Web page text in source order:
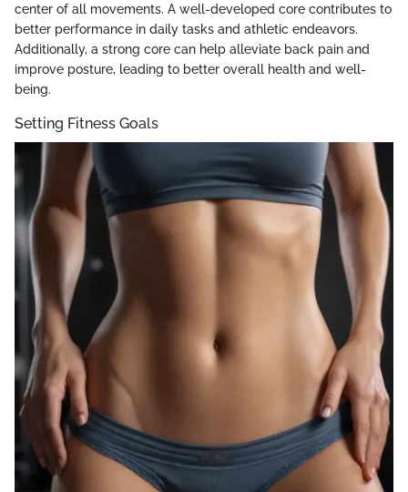
center of all movements. A well-developed core contributes to
better performance in daily tasks and athletic endeavors.
Additionally, a strong core can help alleviate back pain and
improve posture, leading to better overall health and well-
being.
Setting Fitness Goals